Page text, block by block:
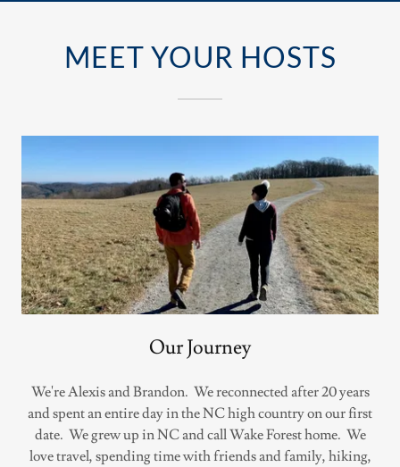
MEET YOUR HOSTS
Our Journey
We're Alexis and Brandon. We reconnected after 20 years
and spent an entire day in the NC high country on our first
date. We grew up in NC and call Wake Forest home. We
love travel, spending time with friends and family, hiking,